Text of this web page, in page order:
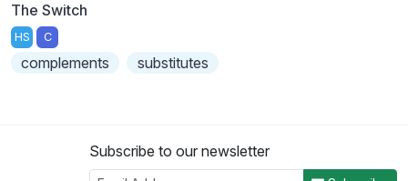
The Switch
HS C
complements substitutes
Subscribe to our newsletter